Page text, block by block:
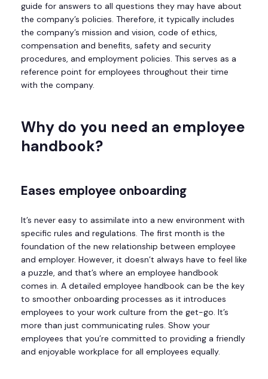
guide for answers to all questions they may have about
the company’s policies. Therefore, it typically includes
the company’s mission and vision, code of ethics,
compensation and benefits, safety and security
procedures, and employment policies. This serves as a
reference point for employees throughout their time
with the company.
Why do you need an employee
handbook?
Eases employee onboarding
It’s never easy to assimilate into a new environment with
specific rules and regulations. The first month is the
foundation of the new relationship between employee
and employer. However, it doesn’t always have to feel like
a puzzle, and that’s where an employee handbook
comes in. A detailed employee handbook can be the key
to smoother onboarding processes as it introduces
employees to your work culture from the get-go. It’s
more than just communicating rules. Show your
employees that you’re committed to providing a friendly
and enjoyable workplace for all employees equally.